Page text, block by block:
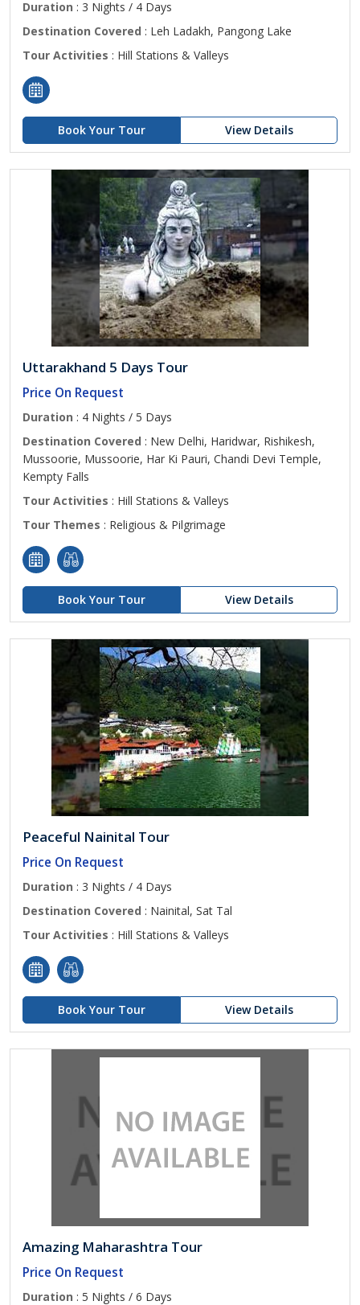
Duration : 3 Nights / 4 Days
Destination Covered : Leh Ladakh, Pangong Lake
Tour Activities : Hill Stations & Valleys
Book Your Tour View Details
Uttarakhand 5 Days Tour
Price On Request
Duration : 4 Nights / 5 Days
Destination Covered : New Delhi, Haridwar, Rishikesh,
Mussoorie, Mussoorie, Har Ki Pauri, Chandi Devi Temple,
Kempty Falls
Tour Activities : Hill Stations & Valleys
Tour Themes : Religious & Pilgrimage
Book Your Tour View Details
Peaceful Nainital Tour
Price On Request
Duration : 3 Nights / 4 Days
Destination Covered : Nainital, Sat Tal
Tour Activities : Hill Stations & Valleys
Book Your Tour View Details
Amazing Maharashtra Tour
Price On Request
Duration : 5 Nights / 6 Days